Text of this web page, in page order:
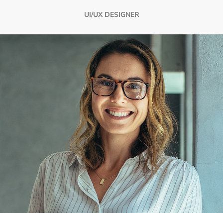
UI/UX DESIGNER